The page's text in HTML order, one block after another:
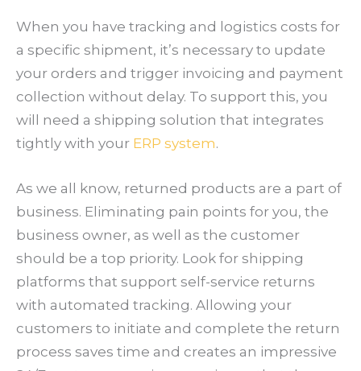
When you have tracking and logistics costs for
a specific shipment, it’s necessary to update
your orders and trigger invoicing and payment
collection without delay. To support this, you
will need a shipping solution that integrates
tightly with your ERP system.
As we all know, returned products are a part of
business. Eliminating pain points for you, the
business owner, as well as the customer
should be a top priority. Look for shipping
platforms that support self-service returns
with automated tracking. Allowing your
customers to initiate and complete the return
process saves time and creates an impressive